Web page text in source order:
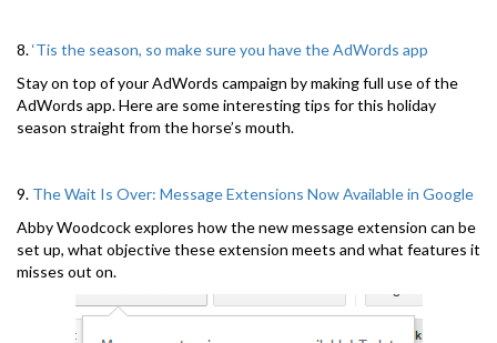
8.‘Tis the season, so make sure you have the AdWords app
Stay on top of your AdWords campaign by making full use of the
AdWords app. Here are some interesting tips for this holiday
season straight from the horse’s mouth.
9. The Wait Is Over: Message Extensions Now Available in Google
Abby Woodcock explores how the new message extension can be
set up, what objective these extension meets and what features it
misses out on.